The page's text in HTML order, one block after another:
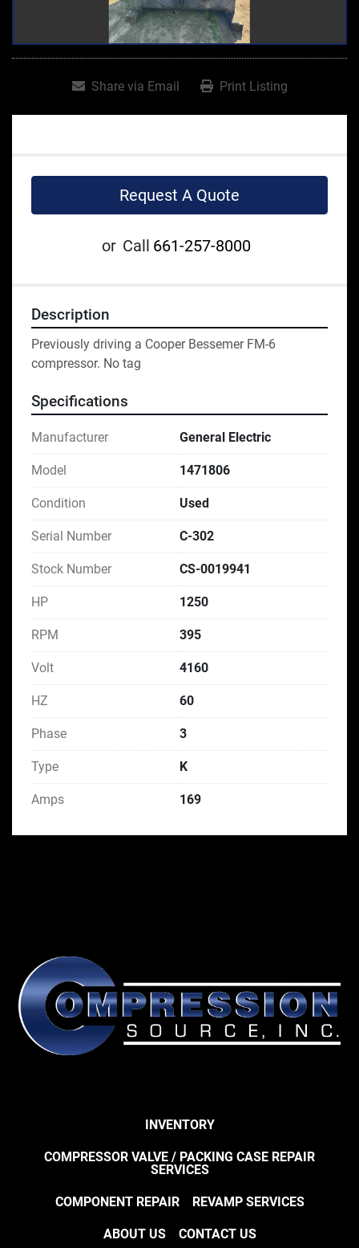
Share via Email Print Listing
Request A Quote
or Call 661-257-8000
Description
Previously driving a Cooper Bessemer FM-6
compressor. No tag
Specifications
Manufacturer General Electric
Model 1471806
Condition Used
Serial Number C-302
Stock Number CS-0019941
HP 1250
RPM 395
Volt 4160
HZ 60
Phase 3
Type K
Amps 169
INVENTORY
COMPRESSOR VALVE / PACKING CASE REPAIR
SERVICES
COMPONENT REPAIR REVAMP SERVICES
ABOUT US CONTACT US